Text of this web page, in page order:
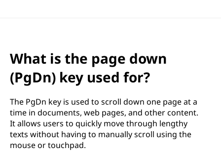
What is the page down
(PgDn) key used for?
The PgDn key is used to scroll down one page at a
time in documents, web pages, and other content.
It allows users to quickly move through lengthy
texts without having to manually scroll using the
mouse or touchpad.